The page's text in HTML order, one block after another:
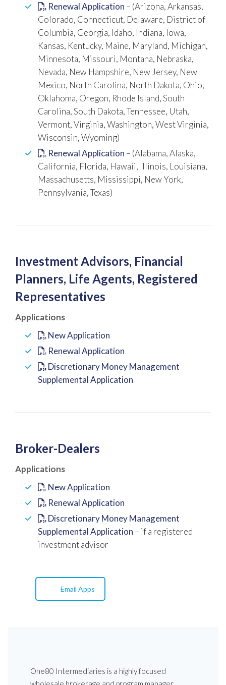
Renewal Application – (Arizona, Arkansas,
Colorado, Connecticut, Delaware, District of
Columbia, Georgia, Idaho, Indiana, Iowa,
Kansas, Kentucky, Maine, Maryland, Michigan,
Minnesota, Missouri, Montana, Nebraska,
Nevada, New Hampshire, New Jersey, New
Mexico, North Carolina, North Dakota, Ohio,
Oklahoma, Oregon, Rhode Island, South
Carolina, South Dakota, Tennessee, Utah,
Vermont, Virginia, Washington, West Virginia,
Wisconsin, Wyoming)
Renewal Application – (Alabama, Alaska,
California, Florida, Hawaii, Illinois, Louisiana,
Massachusetts, Mississippi, New York,
Pennsylvania, Texas)
Investment Advisors, Financial
Planners, Life Agents, Registered
Representatives
Applications
New Application
Renewal Application
Discretionary Money Management
Supplemental Application
Broker-Dealers
Applications
New Application
Renewal Application
Discretionary Money Management
Supplemental Application – if a registered
investment advisor
Email Apps
One80 Intermediaries is a highly focused